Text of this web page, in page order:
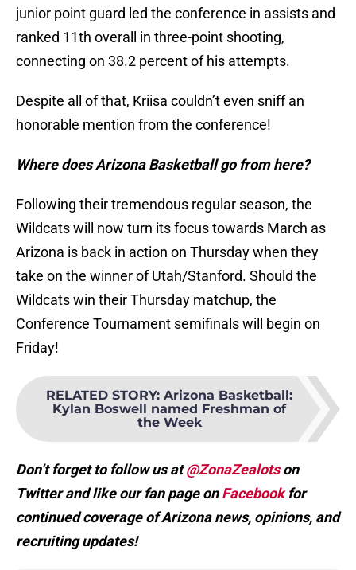
junior point guard led the conference in assists and
ranked 11th overall in three-point shooting,
connecting on 38.2 percent of his attempts.
Despite all of that, Kriisa couldn’t even sniff an
honorable mention from the conference!
Where does Arizona Basketball go from here?
Following their tremendous regular season, the
Wildcats will now turn its focus towards March as
Arizona is back in action on Thursday when they
take on the winner of Utah/Stanford. Should the
Wildcats win their Thursday matchup, the
Conference Tournament semifinals will begin on
Friday!
RELATED STORY: Arizona Basketball:
Kylan Boswell named Freshman of
the Week
Don’t forget to follow us at@ZonaZealotson
Twitter and like our fan page onFacebookfor
continued coverage of Arizona news, opinions, and
recruiting updates!